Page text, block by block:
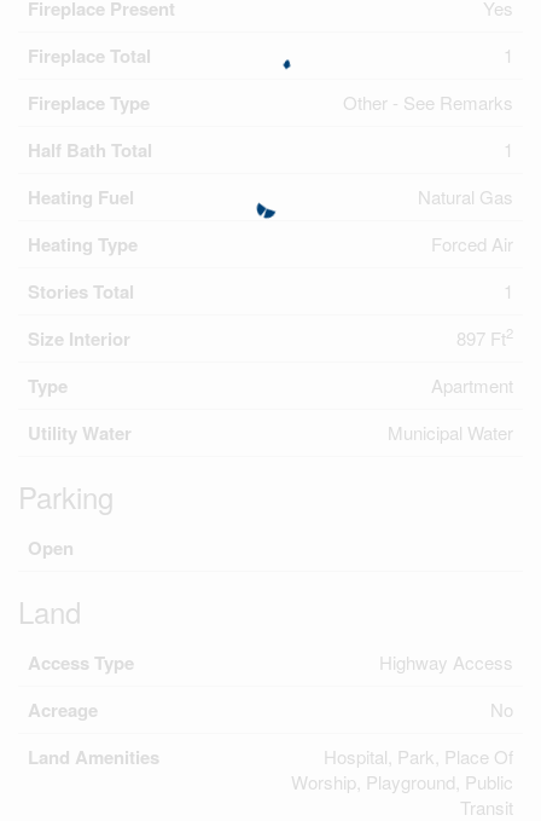
Fireplace Present Yes
Fireplace Total 1
Fireplace Type Other - See Remarks
Half Bath Total 1
Heating Fuel Natural Gas
Heating Type Forced Air
Stories Total 1
Size Interior 897 Ft2
Type Apartment
Utility Water Municipal Water
Parking
Open
Land
Access Type Highway Access
Acreage No
Land Amenities
Hospital, Park, Place Of
Worship, Playground, Public
Transit